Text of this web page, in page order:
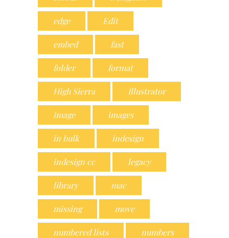
edge Edit
embed fast
folder format
High Sierra Illustrator
image images
in bulk indesign
indesign cc legacy
library mac
missing move
numbered lists numbers